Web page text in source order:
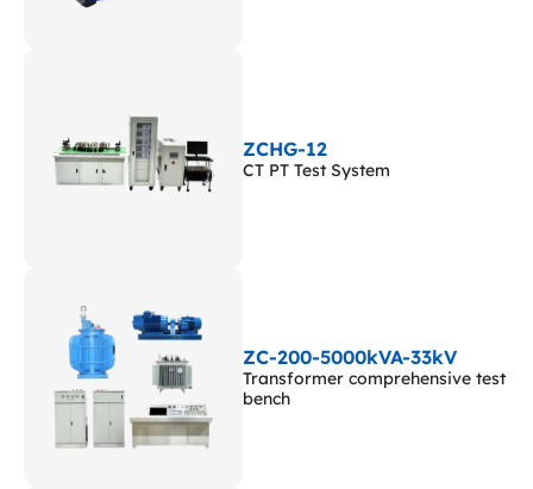
ZCHG-12
CT PT Test System
ZC-200-5000kVA-33kV
Transformer comprehensive test
bench